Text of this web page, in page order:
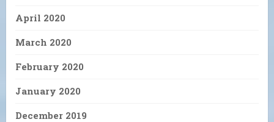
April 2020
March 2020
February 2020
January 2020
December 2019